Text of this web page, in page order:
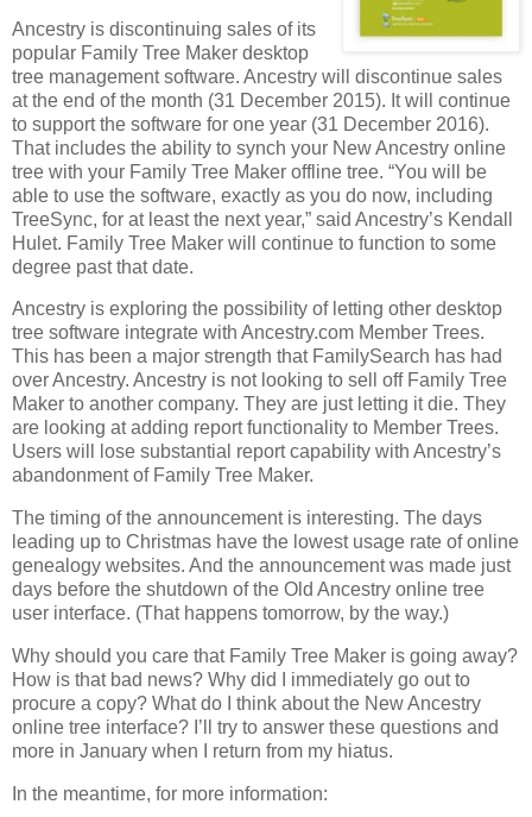
Ancestry is discontinuing sales of its
popular Family Tree Maker desktop
tree management software. Ancestry will discontinue sales
at the end of the month (31 December 2015). It will continue
to support the software for one year (31 December 2016).
That includes the ability to synch your New Ancestry online
tree with your Family Tree Maker offline tree. “You will be
able to use the software, exactly as you do now, including
TreeSync, for at least the next year,” said Ancestry’s Kendall
Hulet. Family Tree Maker will continue to function to some
degree past that date.
Ancestry is exploring the possibility of letting other desktop
tree software integrate with Ancestry.com Member Trees.
This has been a major strength that FamilySearch has had
over Ancestry. Ancestry is not looking to sell off Family Tree
Maker to another company. They are just letting it die. They
are looking at adding report functionality to Member Trees.
Users will lose substantial report capability with Ancestry’s
abandonment of Family Tree Maker.
The timing of the announcement is interesting. The days
leading up to Christmas have the lowest usage rate of online
genealogy websites. And the announcement was made just
days before the shutdown of the Old Ancestry online tree
user interface. (That happens tomorrow, by the way.)
Why should you care that Family Tree Maker is going away?
How is that bad news? Why did I immediately go out to
procure a copy? What do I think about the New Ancestry
online tree interface? I’ll try to answer these questions and
more in January when I return from my hiatus.
In the meantime, for more information: